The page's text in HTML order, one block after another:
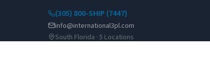
(305) 800-SHIP (7447)
info@international3pl.com
South Florida · 5 Locations